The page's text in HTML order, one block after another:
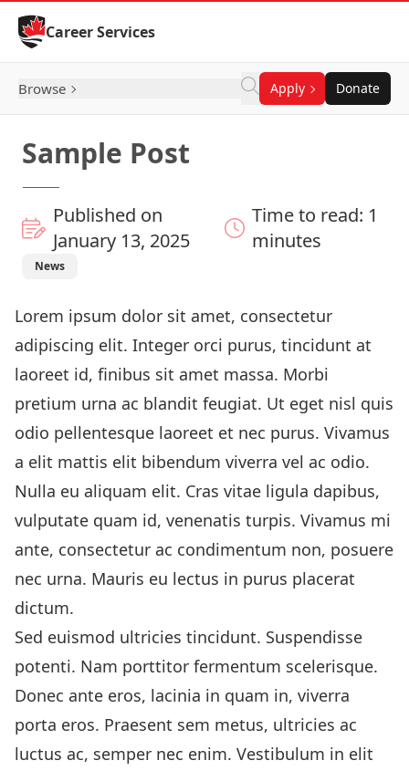
Skip to Content
Career Services
Browse Apply Donate
Sample Post
Published on
January 13, 2025
Time to read: 1
minutes
News
Lorem ipsum dolor sit amet, consectetur
adipiscing elit. Integer orci purus, tincidunt at
laoreet id, finibus sit amet massa. Morbi
pretium urna ac blandit feugiat. Ut eget nisl quis
odio pellentesque laoreet et nec purus. Vivamus
a elit mattis elit bibendum viverra vel ac odio.
Nulla eu aliquam elit. Cras vitae ligula dapibus,
vulputate quam id, venenatis turpis. Vivamus mi
ante, consectetur ac condimentum non, posuere
nec urna. Mauris eu lectus in purus placerat
dictum.
Sed euismod ultricies tincidunt. Suspendisse
potenti. Nam porttitor fermentum scelerisque.
Donec ante eros, lacinia in quam in, viverra
porta eros. Praesent sem metus, ultricies ac
luctus ac, semper nec enim. Vestibulum in elit